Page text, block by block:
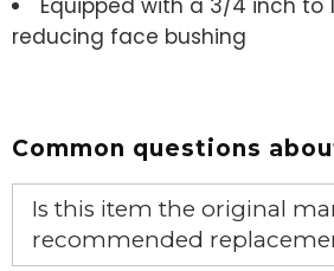
reducing face bushing
Common questions
Is this item the original
recommended